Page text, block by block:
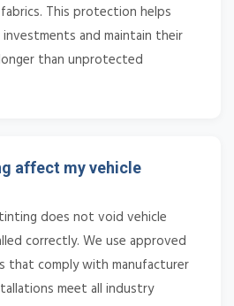
This protection helps
and maintain their
than unprotected
affect my vehicle
does not void vehicle
correctly. We use approved
that comply with manufacturer
meet all industry